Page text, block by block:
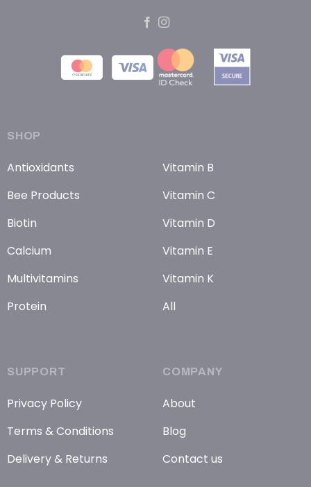
SHOP
Antioxidants
Bee Products
Biotin
Calcium
Multivitamins
Protein
Vitamin B
Vitamin C
Vitamin D
Vitamin E
Vitamin K
All
SUPPORT
Privacy Policy
Terms & Conditions
Delivery & Returns
COMPANY
About
Blog
Contact us